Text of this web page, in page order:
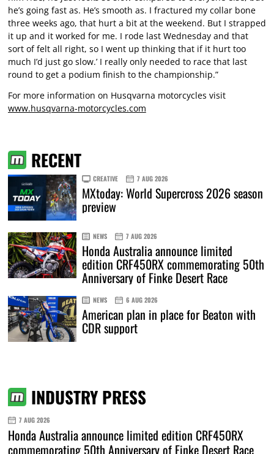
he’s going fast as. He’s smooth as. I fractured my collar bone
three weeks ago, that hurt a bit at the weekend. But I strapped
it up and it worked for me. I rode last Wednesday and that
sort of felt all right, so I went up thinking that if it hurt too
much I’d just go slow.’ I really only needed to race that last
round to get a podium finish to the championship.”
For more information on Husqvarna motorcycles visit
www.husqvarna-motorcycles.com
RECENT
CREATIVE 7 AUG 2026
MXtoday: World Supercross 2026 season
preview
NEWS 7 AUG 2026
Honda Australia announce limited
edition CRF450RX commemorating 50th
Anniversary of Finke Desert Race
NEWS 6 AUG 2026
American plan in place for Beaton with
CDR support
INDUSTRY PRESS
7 AUG 2026
Honda Australia announce limited edition CRF450RX
commemorating 50th Anniversary of Finke Desert Race